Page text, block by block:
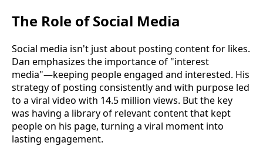
The Role of Social Media
Social media isn't just about posting content for likes.
Dan emphasizes the importance of "interest
media"—keeping people engaged and interested. His
strategy of posting consistently and with purpose led
to a viral video with 14.5 million views. But the key
was having a library of relevant content that kept
people on his page, turning a viral moment into
lasting engagement.